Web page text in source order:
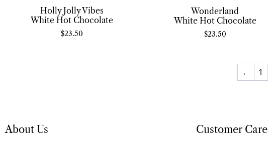
Holly Jolly Vibes
White Hot Chocolate
$23.50
Wonderland
White Hot Chocolate
$23.50
← 1
About Us Customer Care